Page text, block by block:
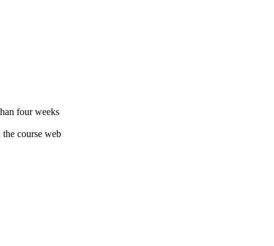
four weeks
course web